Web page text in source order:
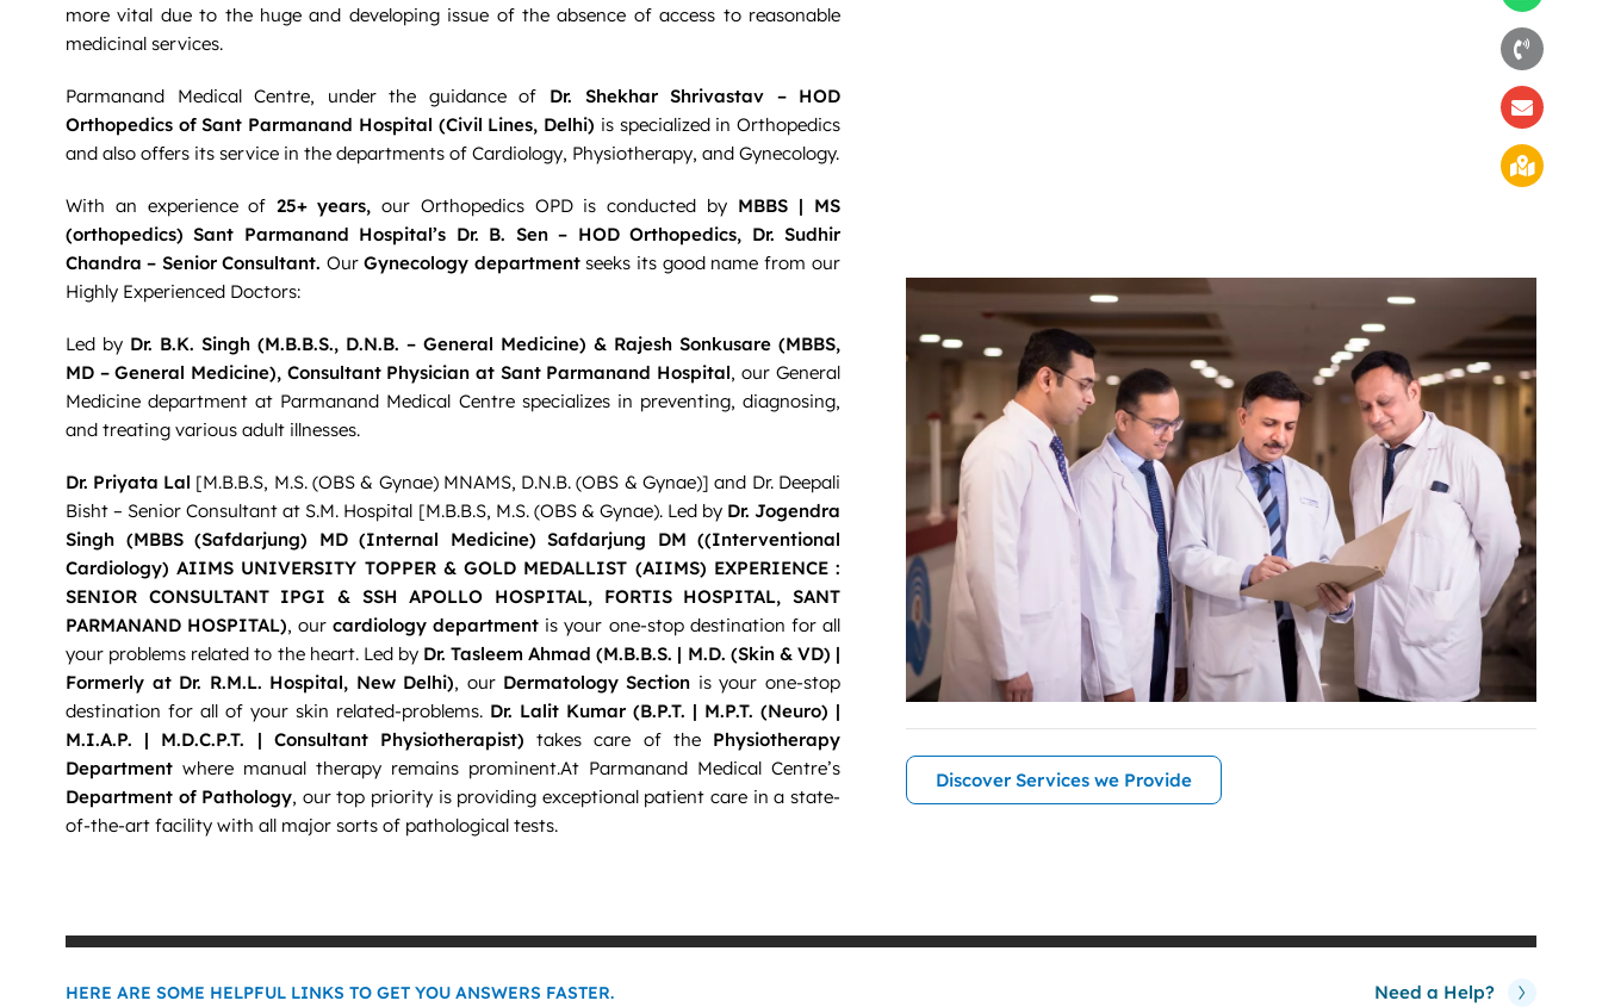
more vital due to the huge and developing issue of the absence of access to reasonable
medicinal services.
Parmanand Medical Centre, under the guidance of Dr. Shekhar Shrivastav – HOD
Orthopedics of Sant Parmanand Hospital (Civil Lines, Delhi) is specialized in Orthopedics
and also offers its service in the departments of Cardiology, Physiotherapy, and Gynecology.
With an experience of 25+ years, our Orthopedics OPD is conducted by MBBS | MS
(orthopedics) Sant Parmanand Hospital’s Dr. B. Sen – HOD Orthopedics, Dr. Sudhir
Chandra – Senior Consultant. Our Gynecology department seeks its good name from our
Highly Experienced Doctors:
Led by Dr. B.K. Singh (M.B.B.S., D.N.B. – General Medicine) & Rajesh Sonkusare (MBBS,
MD – General Medicine), Consultant Physician at Sant Parmanand Hospital, our General
Medicine department at Parmanand Medical Centre specializes in preventing, diagnosing,
and treating various adult illnesses.
Dr. Priyata Lal [M.B.B.S, M.S. (OBS & Gynae) MNAMS, D.N.B. (OBS & Gynae)] and Dr. Deepali
Bisht – Senior Consultant at S.M. Hospital [M.B.B.S, M.S. (OBS & Gynae). Led by Dr. Jogendra
Singh (MBBS (Safdarjung) MD (Internal Medicine) Safdarjung DM ((Interventional
Cardiology) AIIMS UNIVERSITY TOPPER & GOLD MEDALLIST (AIIMS) EXPERIENCE :
SENIOR CONSULTANT IPGI & SSH APOLLO HOSPITAL, FORTIS HOSPITAL, SANT
PARMANAND HOSPITAL), our cardiology department is your one-stop destination for all
your problems related to the heart. Led by Dr. Tasleem Ahmad (M.B.B.S. | M.D. (Skin & VD) |
Formerly at Dr. R.M.L. Hospital, New Delhi), our Dermatology Section is your one-stop
destination for all of your skin related-problems. Dr. Lalit Kumar (B.P.T. | M.P.T. (Neuro) |
M.I.A.P. | M.D.C.P.T. | Consultant Physiotherapist) takes care of the Physiotherapy
Department where manual therapy remains prominent.At Parmanand Medical Centre’s
Department of Pathology, our top priority is providing exceptional patient care in a state-
of-the-art facility with all major sorts of pathological tests.
Discover Services we Provide
HERE ARE SOME HELPFUL LINKS TO GET YOU ANSWERS FASTER. Need a Help?